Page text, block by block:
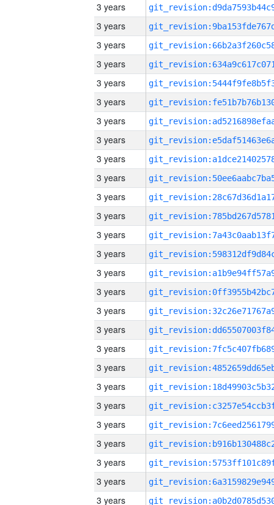
3 years
3 years
3 years
3 years
3 years
3 years
3 years
3 years
3 years
3 years
3 years
3 years
3 years
3 years
3 years
3 years
3 years
3 years
3 years
3 years
3 years
3 years
3 years
3 years
3 years
3 years
3 years